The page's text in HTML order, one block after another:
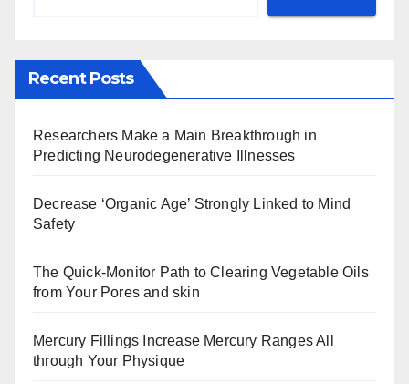
Recent Posts
Researchers Make a Main Breakthrough in
Predicting Neurodegenerative Illnesses
Decrease ‘Organic Age’ Strongly Linked to Mind
Safety
The Quick-Monitor Path to Clearing Vegetable Oils
from Your Pores and skin
Mercury Fillings Increase Mercury Ranges All
through Your Physique